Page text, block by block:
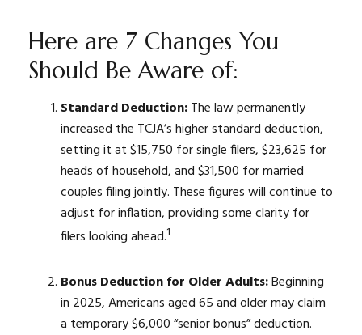
Here are 7 Changes You
Should Be Aware of:
Standard Deduction:The law permanently
increased the TCJA’s higher standard deduction,
setting it at $15,750 for single filers, $23,625 for
heads of household, and $31,500 for married
couples filing jointly. These figures will continue to
adjust for inflation, providing some clarity for
filers looking ahead.1
Bonus Deduction for Older Adults:Beginning
in 2025, Americans aged 65 and older may claim
a temporary $6,000 “senior bonus” deduction.